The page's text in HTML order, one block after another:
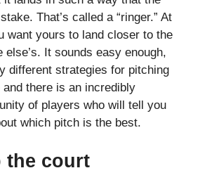
That’s called a “ringer.” At
want yours to land closer to the
else’s. It sounds easy enough,
different strategies for pitching
there is an incredibly
of players who will tell you
which pitch is the best.
the court